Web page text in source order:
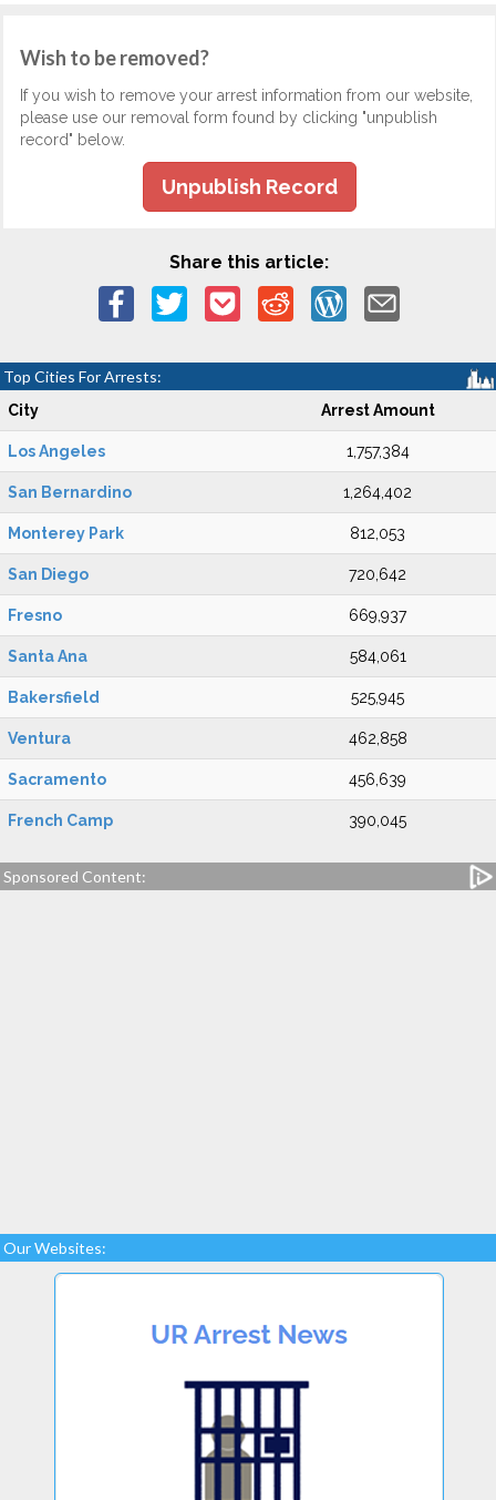
Wish to be removed?
If you wish to remove your arrest information from our website,
please use our removal form found by clicking "unpublish
record" below.
Unpublish Record
Share this article:
Top Cities For Arrests:
City Arrest Amount
Los Angeles 1,757,384
San Bernardino 1,264,402
Monterey Park 812,053
San Diego 720,642
Fresno 669,937
Santa Ana 584,061
Bakersfield 525,945
Ventura 462,858
Sacramento 456,639
French Camp 390,045
Sponsored Content:
Our Websites: